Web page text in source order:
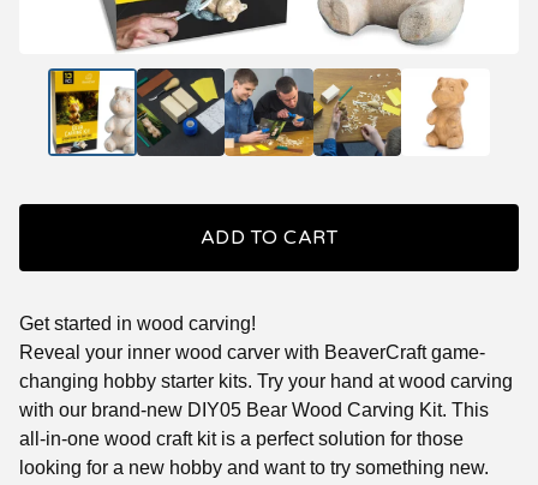
ADD TO CART
Get started in wood carving!
Reveal your inner wood carver with BeaverCraft game-
changing hobby starter kits. Try your hand at wood carving
with our brand-new DIY05 Bear Wood Carving Kit. This
all-in-one wood craft kit is a perfect solution for those
looking for a new hobby and want to try something new.